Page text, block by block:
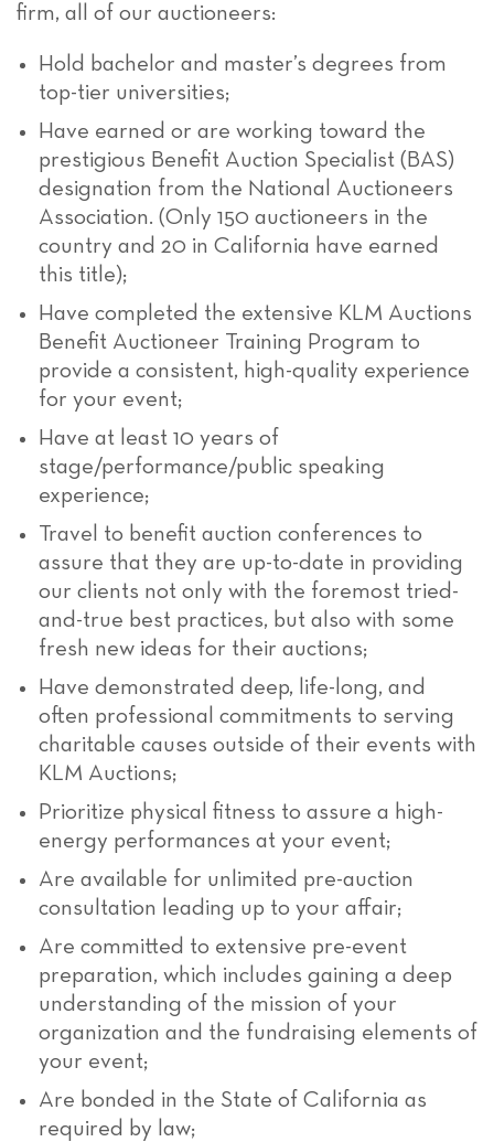
firm, all of our auctioneers:
Hold bachelor and master’s degrees from
top-tier universities;
Have earned or are working toward the
prestigious Benefit Auction Specialist (BAS)
designation from the National Auctioneers
Association. (Only 150 auctioneers in the
country and 20 in California have earned
this title);
Have completed the extensive KLM Auctions
Benefit Auctioneer Training Program to
provide a consistent, high-quality experience
for your event;
Have at least 10 years of
stage/performance/public speaking
experience;
Travel to benefit auction conferences to
assure that they are up-to-date in providing
our clients not only with the foremost tried-
and-true best practices, but also with some
fresh new ideas for their auctions;
Have demonstrated deep, life-long, and
often professional commitments to serving
charitable causes outside of their events with
KLM Auctions;
Prioritize physical fitness to assure a high-
energy performances at your event;
Are available for unlimited pre-auction
consultation leading up to your affair;
Are committed to extensive pre-event
preparation, which includes gaining a deep
understanding of the mission of your
organization and the fundraising elements of
your event;
Are bonded in the State of California as
required by law;